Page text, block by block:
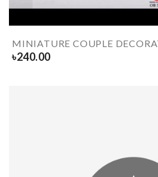
MINIATURE COUPLE
৳240.00